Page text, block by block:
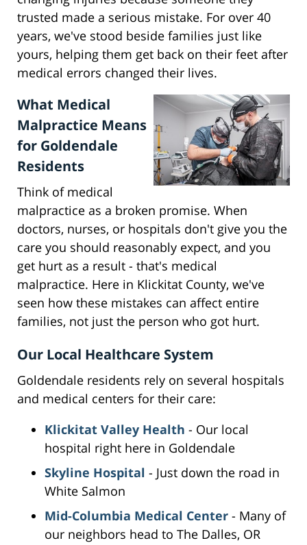
trusted made a serious mistake. For over 40
years, we've stood beside families just like
yours, helping them get back on their feet after
medical errors changed their lives.
What Medical
Malpractice Means
for Goldendale
Residents
Think of medical
malpractice as a broken promise. When
doctors, nurses, or hospitals don't give you the
care you should reasonably expect, and you
get hurt as a result - that's medical
malpractice. Here in Klickitat County, we've
seen how these mistakes can affect entire
families, not just the person who got hurt.
Our Local Healthcare System
Goldendale residents rely on several hospitals
and medical centers for their care:
Klickitat Valley Health - Our local
hospital right here in Goldendale
Skyline Hospital - Just down the road in
White Salmon
Mid-Columbia Medical Center - Many of
our neighbors head to The Dalles, OR